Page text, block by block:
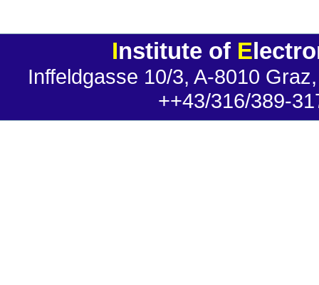
Institute of E
Inffeldgasse 10/3, A-8010
++43/316/389-